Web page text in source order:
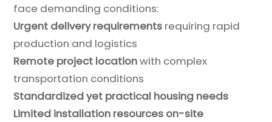
face demanding conditions:
Urgent delivery requirements requiring rapid
production and logistics
Remote project locationwith complex
transportation conditions
Standardized yet practical housing needs
Limited installation resources on-site